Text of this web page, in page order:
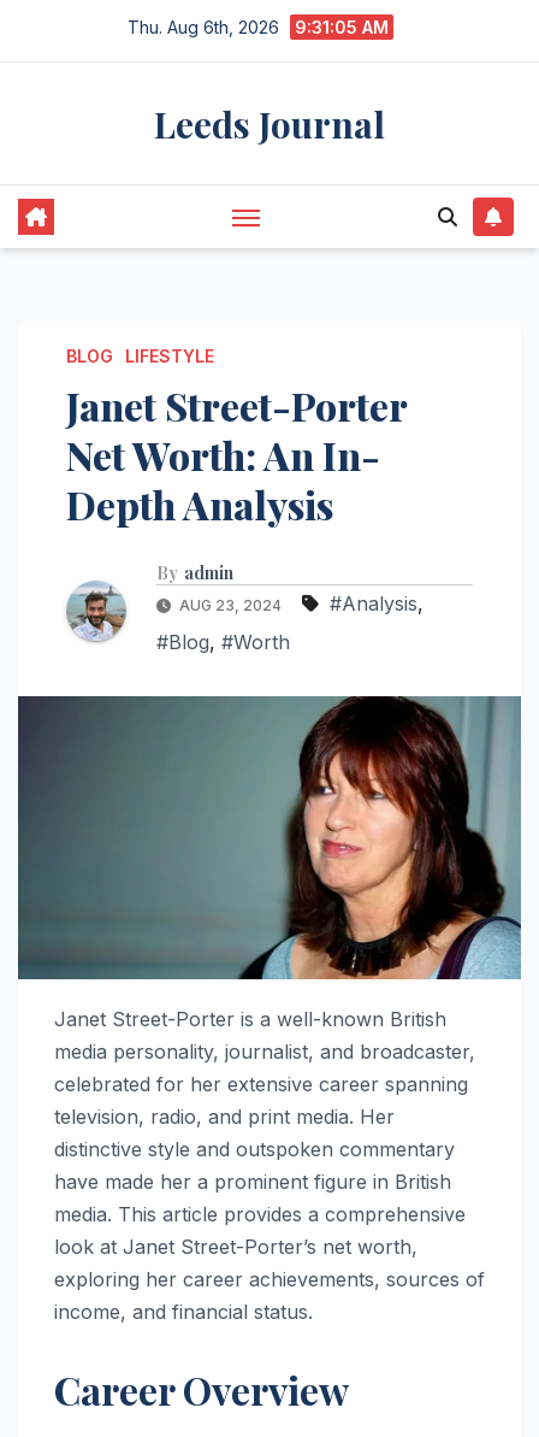
Thu. Aug 6th, 2026 9:31:06 AM
Leeds Journal
BLOG LIFESTYLE
Janet Street-Porter
Net Worth: An In-
Depth Analysis
By admin
AUG 23, 2024 #Analysis,
#Blog, #Worth
Janet Street-Porter is a well-known British
media personality, journalist, and broadcaster,
celebrated for her extensive career spanning
television, radio, and print media. Her
distinctive style and outspoken commentary
have made her a prominent figure in British
media. This article provides a comprehensive
look at Janet Street-Porter’s net worth,
exploring her career achievements, sources of
income, and financial status.
Career Overview